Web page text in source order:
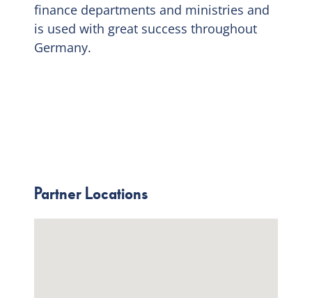
finance departments and ministries and
is used with great success throughout
Germany.
Partner Locations